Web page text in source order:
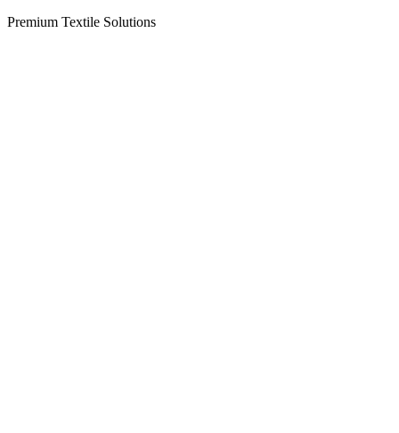
Premium Textile Solutions